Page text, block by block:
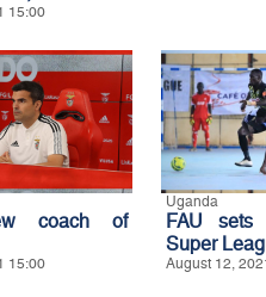
15:00
coach of
15:00
Uganda
FAU
Super
August 12,